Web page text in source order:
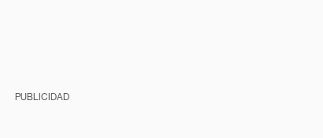
PUBLICIDAD